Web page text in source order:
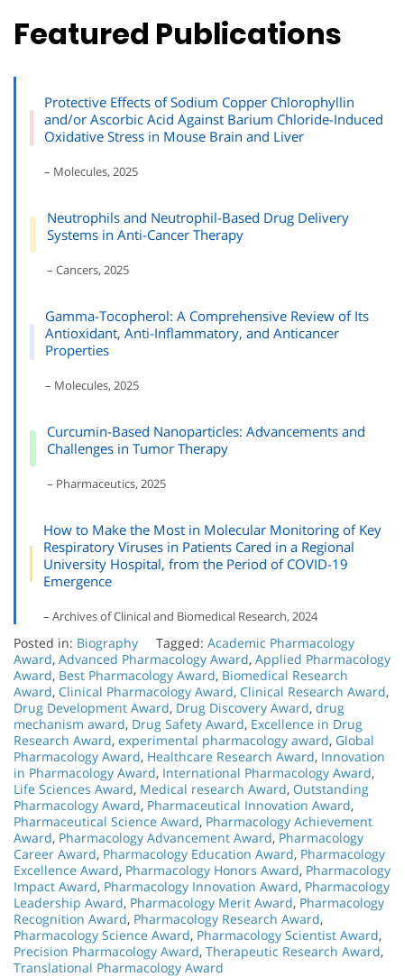
Featured Publications
Protective Effects of Sodium Copper Chlorophyllin
and/or Ascorbic Acid Against Barium Chloride-Induced
Oxidative Stress in Mouse Brain and Liver
– Molecules, 2025
Neutrophils and Neutrophil-Based Drug Delivery
Systems in Anti-Cancer Therapy
– Cancers, 2025
Gamma-Tocopherol: A Comprehensive Review of Its
Antioxidant, Anti-Inflammatory, and Anticancer
Properties
– Molecules, 2025
Curcumin-Based Nanoparticles: Advancements and
Challenges in Tumor Therapy
– Pharmaceutics, 2025
How to Make the Most in Molecular Monitoring of Key
Respiratory Viruses in Patients Cared in a Regional
University Hospital, from the Period of COVID-19
Emergence
– Archives of Clinical and Biomedical Research, 2024
Posted in: Biography Tagged: Academic Pharmacology
Award, Advanced Pharmacology Award, Applied Pharmacology
Award, Best Pharmacology Award, Biomedical Research
Award, Clinical Pharmacology Award, Clinical Research Award,
Drug Development Award, Drug Discovery Award, drug
mechanism award, Drug Safety Award, Excellence in Drug
Research Award, experimental pharmacology award, Global
Pharmacology Award, Healthcare Research Award, Innovation
in Pharmacology Award, International Pharmacology Award,
Life Sciences Award, Medical research Award, Outstanding
Pharmacology Award, Pharmaceutical Innovation Award,
Pharmaceutical Science Award, Pharmacology Achievement
Award, Pharmacology Advancement Award, Pharmacology
Career Award, Pharmacology Education Award, Pharmacology
Excellence Award, Pharmacology Honors Award, Pharmacology
Impact Award, Pharmacology Innovation Award, Pharmacology
Leadership Award, Pharmacology Merit Award, Pharmacology
Recognition Award, Pharmacology Research Award,
Pharmacology Science Award, Pharmacology Scientist Award,
Precision Pharmacology Award, Therapeutic Research Award,
Translational Pharmacology Award